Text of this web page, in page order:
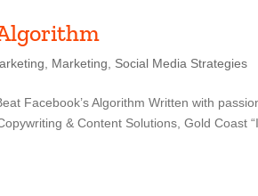
Marketing Social Media Strategies
Facebook’s Algorithm Written with
& Content Solutions, Gold Coast